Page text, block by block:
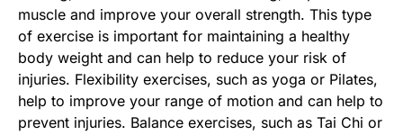
muscle and improve your overall strength. This type
of exercise is important for maintaining a healthy
body weight and can help to reduce your risk of
injuries. Flexibility exercises, such as yoga or Pilates,
help to improve your range of motion and can help to
prevent injuries. Balance exercises, such as Tai Chi or